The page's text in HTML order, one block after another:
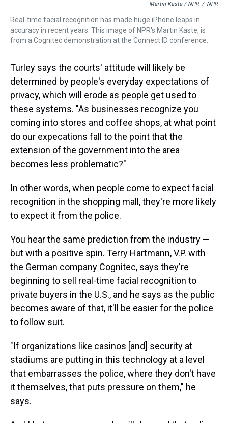
Martin Kaste / NPR / NPR
Real-time facial recognition has made huge iPhone leaps in
accuracy in recent years. This image of NPR's Martin Kaste, is
from a Cognitec demonstration at the Connect ID conference.
Turley says the courts' attitude will likely be
determined by people's everyday expectations of
privacy, which will erode as people get used to
these systems. "As businesses recognize you
coming into stores and coffee shops, at what point
do our expecations fall to the point that the
extension of the government into the area
becomes less problematic?"
In other words, when people come to expect facial
recognition in the shopping mall, they're more likely
to expect it from the police.
You hear the same prediction from the industry —
but with a positive spin. Terry Hartmann, V.P. with
the German company Cognitec, says they're
beginning to sell real-time facial recognition to
private buyers in the U.S., and he says as the public
becomes aware of that, it'll be easier for the police
to follow suit.
"If organizations like casinos [and] security at
stadiums are putting in this technology at a level
that embarrasses the police, where they don't have
it themselves, that puts pressure on them," he
says.